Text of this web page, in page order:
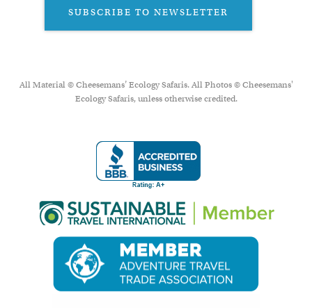
SUBSCRIBE TO NEWSLETTER
All Material © Cheesemans’ Ecology Safaris. All Photos © Cheesemans'
Ecology Safaris, unless otherwise credited.